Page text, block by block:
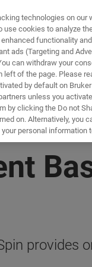
provides
technologies on
use cookies to analyze
functionality
ads (Targeting and
can withdraw your
of the page. Please
by default on
unless you
by clicking the Do not
on. Alternatively, you
personal information